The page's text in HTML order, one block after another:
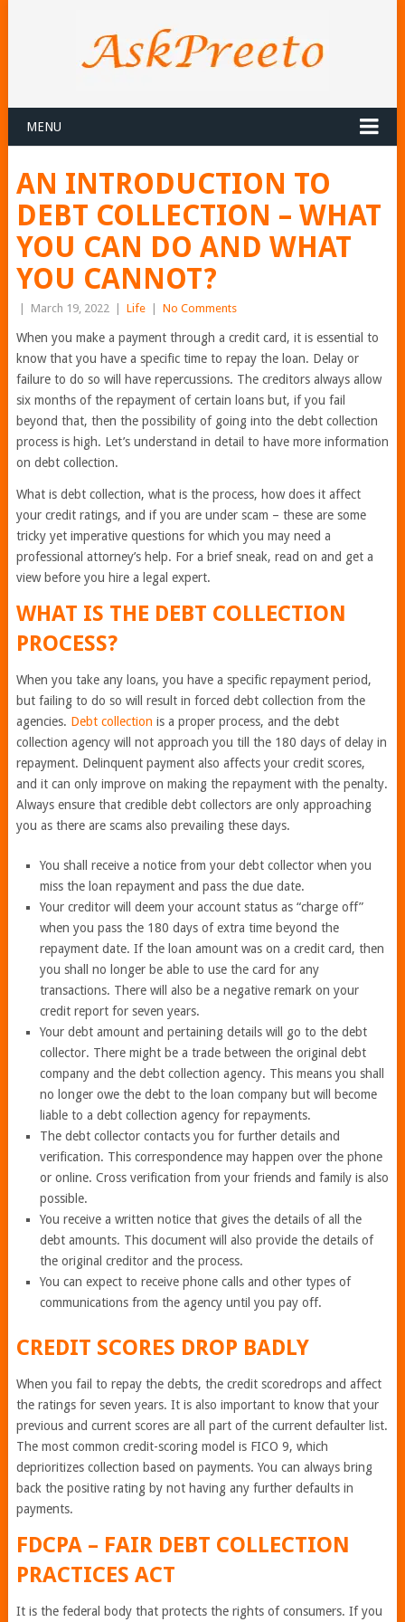
MENU
AN INTRODUCTION TO
DEBT COLLECTION – WHAT
YOU CAN DO AND WHAT
YOU CANNOT?
March 19, 2022 Life No Comments
When you make a payment through a credit card, it is essential to
know that you have a specific time to repay the loan. Delay or
failure to do so will have repercussions. The creditors always allow
six months of the repayment of certain loans but, if you fail
beyond that, then the possibility of going into the debt collection
process is high. Let’s understand in detail to have more information
on debt collection.
What is debt collection, what is the process, how does it affect
your credit ratings, and if you are under scam – these are some
tricky yet imperative questions for which you may need a
professional attorney’s help. For a brief sneak, read on and get a
view before you hire a legal expert.
WHAT IS THE DEBT COLLECTION
PROCESS?
When you take any loans, you have a specific repayment period,
but failing to do so will result in forced debt collection from the
agencies. Debt collection is a proper process, and the debt
collection agency will not approach you till the 180 days of delay in
repayment. Delinquent payment also affects your credit scores,
and it can only improve on making the repayment with the penalty.
Always ensure that credible debt collectors are only approaching
you as there are scams also prevailing these days.
You shall receive a notice from your debt collector when you
miss the loan repayment and pass the due date.
Your creditor will deem your account status as “charge off”
when you pass the 180 days of extra time beyond the
repayment date. If the loan amount was on a credit card, then
you shall no longer be able to use the card for any
transactions. There will also be a negative remark on your
credit report for seven years.
Your debt amount and pertaining details will go to the debt
collector. There might be a trade between the original debt
company and the debt collection agency. This means you shall
no longer owe the debt to the loan company but will become
liable to a debt collection agency for repayments.
The debt collector contacts you for further details and
verification. This correspondence may happen over the phone
or online. Cross verification from your friends and family is also
possible.
You receive a written notice that gives the details of all the
debt amounts. This document will also provide the details of
the original creditor and the process.
You can expect to receive phone calls and other types of
communications from the agency until you pay off.
CREDIT SCORES DROP BADLY
When you fail to repay the debts, the credit scoredrops and affect
the ratings for seven years. It is also important to know that your
previous and current scores are all part of the current defaulter list.
The most common credit-scoring model is FICO 9, which
deprioritizes collection based on payments. You can always bring
back the positive rating by not having any further defaults in
payments.
FDCPA – FAIR DEBT COLLECTION
PRACTICES ACT
It is the federal body that protects the rights of consumers. If you